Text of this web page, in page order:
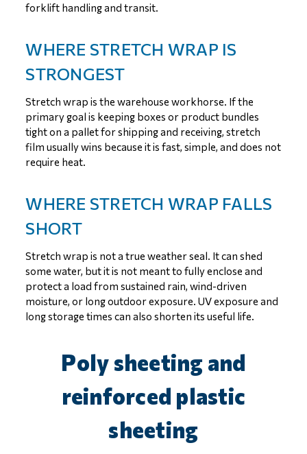
forklift handling and transit.
WHERE STRETCH WRAP IS
STRONGEST
Stretch wrap is the warehouse workhorse. If the
primary goal is keeping boxes or product bundles
tight on a pallet for shipping and receiving, stretch
film usually wins because it is fast, simple, and does not
require heat.
WHERE STRETCH WRAP FALLS
SHORT
Stretch wrap is not a true weather seal. It can shed
some water, but it is not meant to fully enclose and
protect a load from sustained rain, wind-driven
moisture, or long outdoor exposure. UV exposure and
long storage times can also shorten its useful life.
Poly sheeting and
reinforced plastic
sheeting